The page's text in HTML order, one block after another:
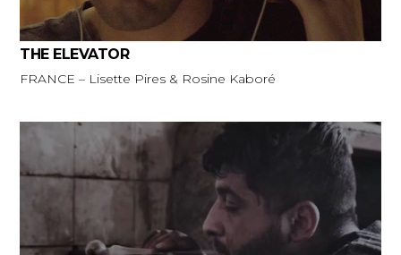
THE ELEVATOR
FRANCE – Lisette Pires & Rosine Kaboré